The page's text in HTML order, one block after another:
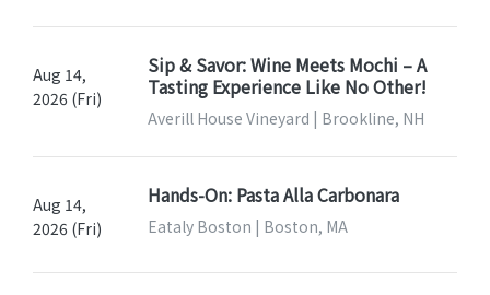
Aug 14,
2026 (Fri)
Sip & Savor: Wine Meets Mochi – A
Tasting Experience Like No Other!
Averill House Vineyard | Brookline, NH
Aug 14,
2026 (Fri)
Hands-On: Pasta Alla Carbonara
Eataly Boston | Boston, MA